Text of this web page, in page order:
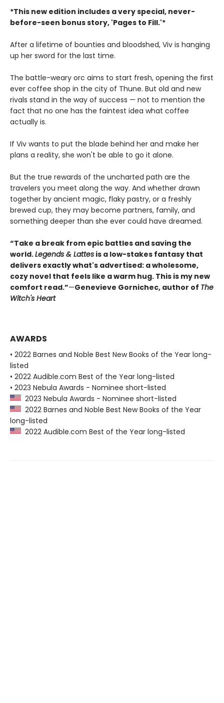
*This new edition includes a very special, never-
before-seen bonus story, 'Pages to Fill.'*
After a lifetime of bounties and bloodshed, Viv is hanging
up her sword for the last time.
The battle-weary orc aims to start fresh, opening the first
ever coffee shop in the city of Thune. But old and new
rivals stand in the way of success — not to mention the
fact that no one has the faintest idea what coffee
actually is.
If Viv wants to put the blade behind her and make her
plans a reality, she won't be able to go it alone.
But the true rewards of the uncharted path are the
travelers you meet along the way. And whether drawn
together by ancient magic, flaky pastry, or a freshly
brewed cup, they may become partners, family, and
something deeper than she ever could have dreamed.
“Take a break from epic battles and saving the
world.Legends & Lattes is a low-stakes fantasy that
delivers exactly what's advertised: a wholesome,
cozy novel that feels like a warm hug. This is my new
comfort read.”—Genevieve Gornichec, author of The
Witch's Heart
AWARDS
• 2022 Barnes and Noble Best New Books of the Year long-
listed
• 2022 Audible.com Best of the Year long-listed
• 2023 Nebula Awards - Nominee short-listed
2023 Nebula Awards - Nominee short-listed
2022 Barnes and Noble Best New Books of the Year
long-listed
2022 Audible.com Best of the Year long-listed